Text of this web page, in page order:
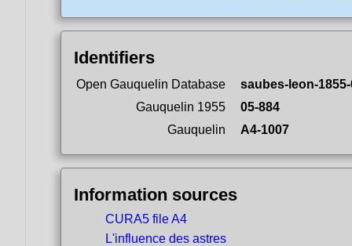
Identifiers
Open Gauquelin Database
saubes-leon-1855-
Gauquelin 1955
05-884
Gauquelin
A4-1007
Information sources
CURA5 file A4
L'influence des astres